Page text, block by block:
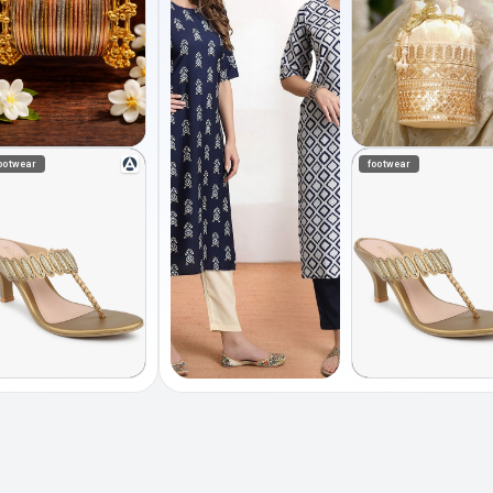
footwear